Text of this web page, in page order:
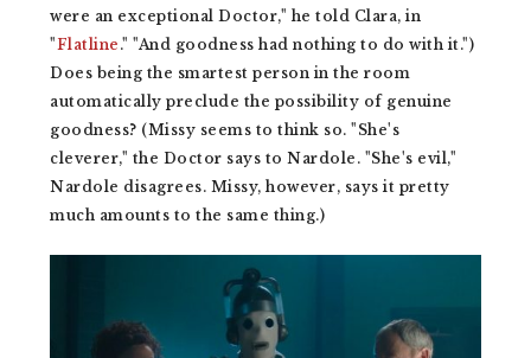
were an exceptional Doctor," he told Clara, in
" Flatline ." "And goodness had nothing to do with it.")
Does being the smartest person in the room
automatically preclude the possibility of genuine
goodness? (Missy seems to think so. "She's
cleverer," the Doctor says to Nardole. "She's evil,"
Nardole disagrees. Missy, however, says it pretty
much amounts to the same thing.)